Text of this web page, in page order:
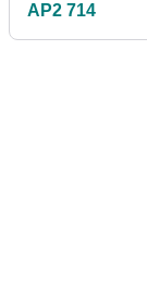
AP2 714